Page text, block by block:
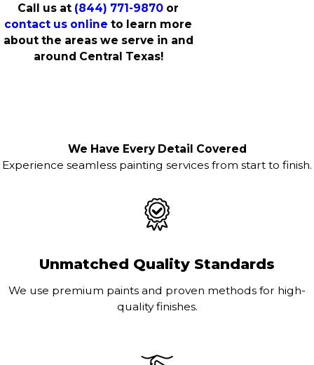
Call us at (844) 771-9870 or
contact us online to learn more
about the areas we serve in and
around Central Texas!
We Have Every Detail Covered
Experience seamless painting services from start to finish.
Unmatched Quality Standards
We use premium paints and proven methods for high-
quality finishes.